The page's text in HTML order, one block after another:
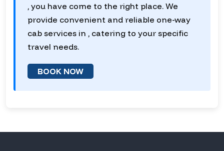
, you have come to the right place. We
provide convenient and reliable one-way
cab services in , catering to your specific
travel needs.
BOOK NOW